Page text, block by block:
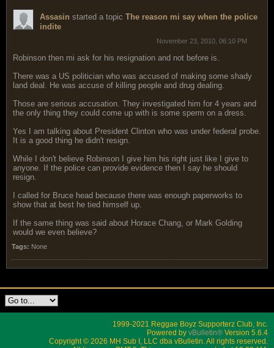
Assasin started a topic The reason mi say when the police
indite
November 23, 2010, 06:10 PM
Robinson then mi ask for his resignation and not before is.
There was a US politician who was accused of making some shady
land deal. He was accuse of killing people and drug dealing.
Those are serious accusation. They investigated him for 4 years and
the only thing they could come up with is some sperm on a dress.
Yes I am talking about President Clinton who was under federal probe.
It is a good thing he didn't resign.
While I don't believe Robinson I give him his right just like I give to
anyone. If the police can provide evidence then I say he should
resign.
I called for Bruce head because there was enough paperworks to
show that at best he tied himself up.
If the same thing was said about Horace Chang, or Mark Golding
would we even believe?
Tags: None
1999-2021 Reggae Boyz Supporterz Club, Inc.
Powered by vBulletin® Version 5.6.4
Copyright © 2026 MH Sub I, LLC dba vBulletin. All rights reserved.